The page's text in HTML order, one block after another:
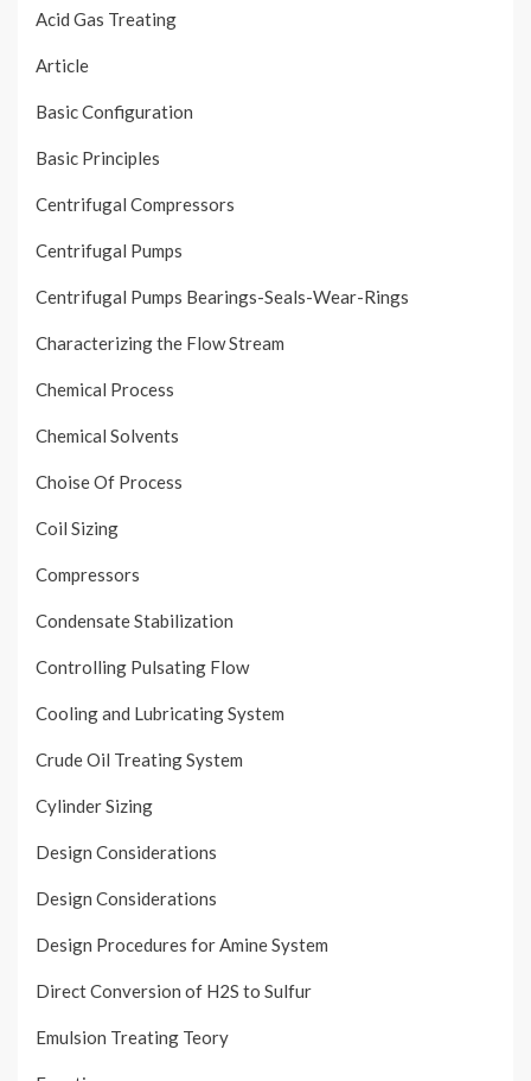
Acid Gas Treating
Article
Basic Configuration
Basic Principles
Centrifugal Compressors
Centrifugal Pumps
Centrifugal Pumps Bearings-Seals-Wear-Rings
Characterizing the Flow Stream
Chemical Process
Chemical Solvents
Choise Of Process
Coil Sizing
Compressors
Condensate Stabilization
Controlling Pulsating Flow
Cooling and Lubricating System
Crude Oil Treating System
Cylinder Sizing
Design Considerations
Design Considerations
Design Procedures for Amine System
Direct Conversion of H2S to Sulfur
Emulsion Treating Teory